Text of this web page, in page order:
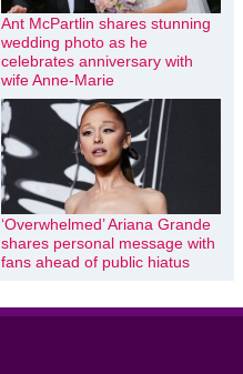
Ant McPartlin shares stunning
wedding photo as he
celebrates anniversary with
wife Anne-Marie
‘Overwhelmed’ Ariana Grande
shares personal message with
fans ahead of public hiatus